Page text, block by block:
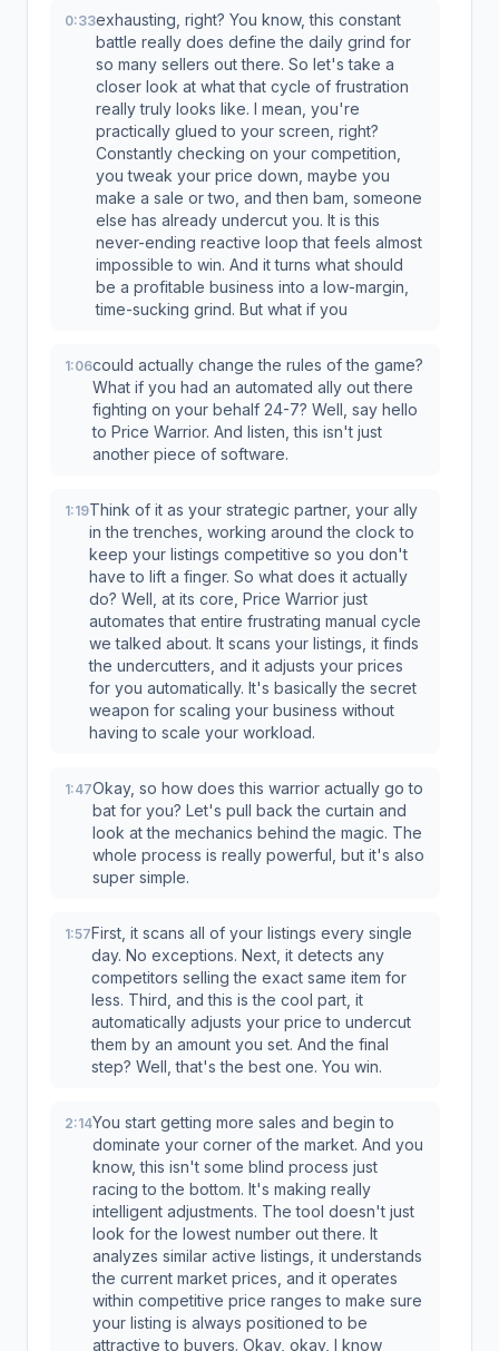
0:33exhausting, right? You know, this constant
battle really does define the daily grind for
so many sellers out there. So let's take a
closer look at what that cycle of frustration
really truly looks like. I mean, you're
practically glued to your screen, right?
Constantly checking on your competition,
you tweak your price down, maybe you
make a sale or two, and then bam, someone
else has already undercut you. It is this
never-ending reactive loop that feels almost
impossible to win. And it turns what should
be a profitable business into a low-margin,
time-sucking grind. But what if you
1:06could actually change the rules of the game?
What if you had an automated ally out there
fighting on your behalf 24-7? Well, say hello
to Price Warrior. And listen, this isn't just
another piece of software.
1:19Think of it as your strategic partner, your ally
in the trenches, working around the clock to
keep your listings competitive so you don't
have to lift a finger. So what does it actually
do? Well, at its core, Price Warrior just
automates that entire frustrating manual cycle
we talked about. It scans your listings, it finds
the undercutters, and it adjusts your prices
for you automatically. It's basically the secret
weapon for scaling your business without
having to scale your workload.
1:47Okay, so how does this warrior actually go to
bat for you? Let's pull back the curtain and
look at the mechanics behind the magic. The
whole process is really powerful, but it's also
super simple.
1:57First, it scans all of your listings every single
day. No exceptions. Next, it detects any
competitors selling the exact same item for
less. Third, and this is the cool part, it
automatically adjusts your price to undercut
them by an amount you set. And the final
step? Well, that's the best one. You win.
2:14You start getting more sales and begin to
dominate your corner of the market. And you
know, this isn't some blind process just
racing to the bottom. It's making really
intelligent adjustments. The tool doesn't just
look for the lowest number out there. It
analyzes similar active listings, it understands
the current market prices, and it operates
within competitive price ranges to make sure
your listing is always positioned to be
attractive to buyers. Okay, okay, I know